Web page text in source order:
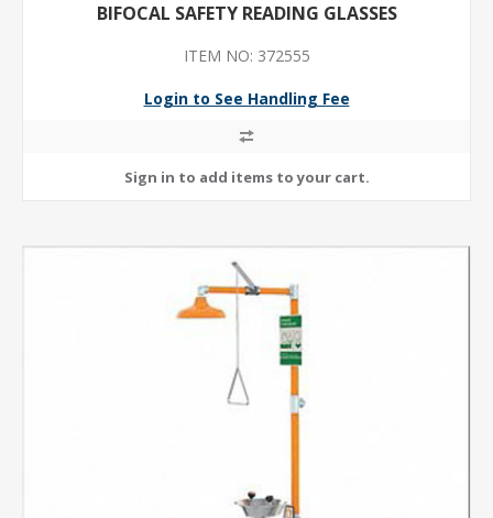
BIFOCAL SAFETY READING GLASSES
ITEM NO: 372555
Login to See Handling Fee